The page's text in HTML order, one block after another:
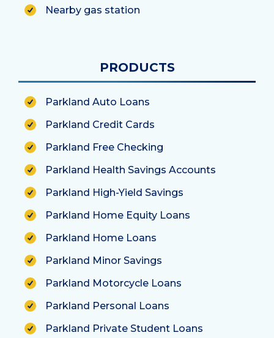
Nearby gas station
PRODUCTS
Parkland Auto Loans
Parkland Credit Cards
Parkland Free Checking
Parkland Health Savings Accounts
Parkland High-Yield Savings
Parkland Home Equity Loans
Parkland Home Loans
Parkland Minor Savings
Parkland Motorcycle Loans
Parkland Personal Loans
Parkland Private Student Loans